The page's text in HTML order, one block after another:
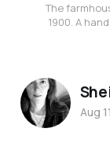
The
1900. A
Aug